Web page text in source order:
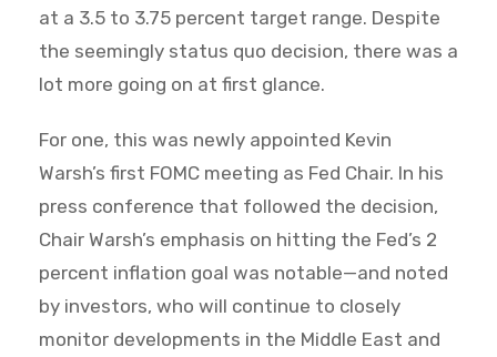
at a 3.5 to 3.75 percent target range. Despite
the seemingly status quo decision, there was a
lot more going on at first glance.
For one, this was newly appointed Kevin
Warsh’s first FOMC meeting as Fed Chair. In his
press conference that followed the decision,
Chair Warsh’s emphasis on hitting the Fed’s 2
percent inflation goal was notable—and noted
by investors, who will continue to closely
monitor developments in the Middle East and